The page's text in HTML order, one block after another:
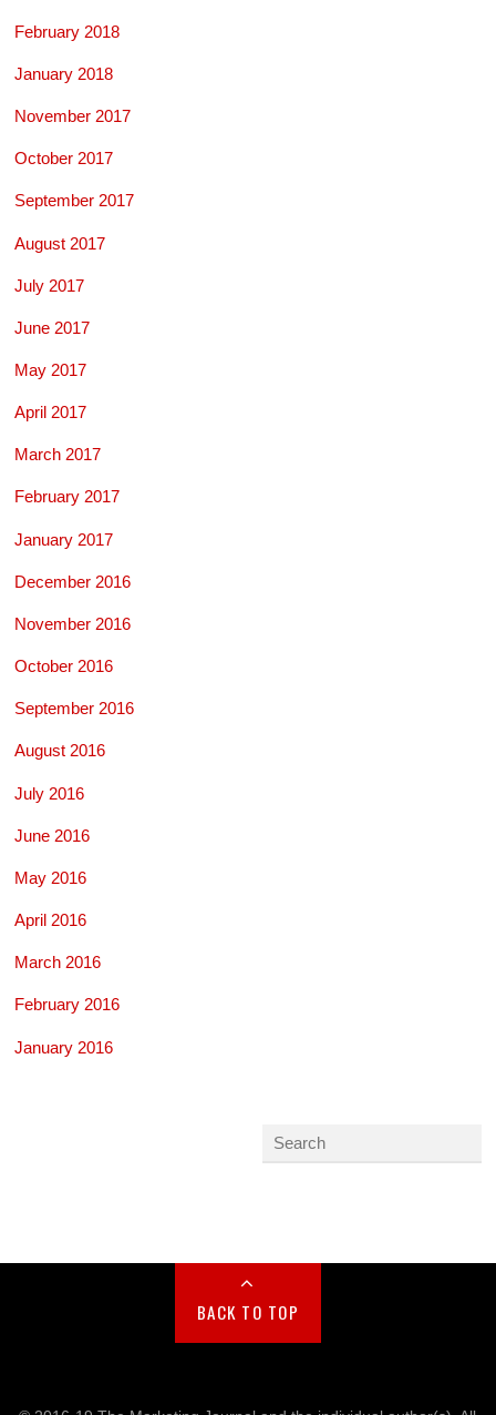
February 2018
January 2018
November 2017
October 2017
September 2017
August 2017
July 2017
June 2017
May 2017
April 2017
March 2017
February 2017
January 2017
December 2016
November 2016
October 2016
September 2016
August 2016
July 2016
June 2016
May 2016
April 2016
March 2016
February 2016
January 2016
BACK TO TOP